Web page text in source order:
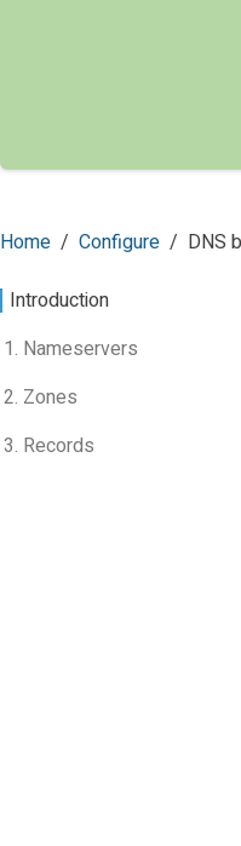
Home Configure
DNS
Introduction
1. Nameservers
2. Zones
3. Records